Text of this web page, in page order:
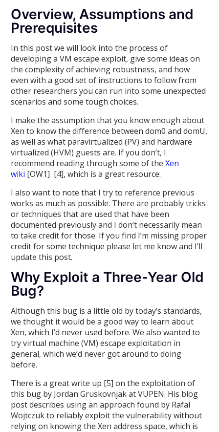
Overview, Assumptions and
Prerequisites
In this post we will look into the process of
developing a VM escape exploit, give some ideas on
the complexity of achieving robustness, and how
even with a good set of instructions to follow from
other researchers you can run into some unexpected
scenarios and some tough choices.
I make the assumption that you know enough about
Xen to know the difference between dom0 and domU,
as well as what paravirtualized (PV) and hardware
virtualized (HVM) guests are. If you don’t, I
recommend reading through some of theXen
wiki [OW1] [4], which is a great resource.
I also want to note that I try to reference previous
works as much as possible. There are probably tricks
or techniques that are used that have been
documented previously and I don’t necessarily mean
to take credit for those. If you find I’m missing proper
credit for some technique please let me know and I’ll
update this post.
Why Exploit a Three-Year Old
Bug?
Although this bug is a little old by today’s standards,
we thought it would be a good way to learn about
Xen, which I’d never used before. We also wanted to
try virtual machine (VM) escape exploitation in
general, which we’d never got around to doing
before.
There is a great write up [5] on the exploitation of
this bug by Jordan Gruskovnjak at VUPEN. His blog
post describes using an approach found by Rafal
Wojtczuk to reliably exploit the vulnerability without
relying on knowing the Xen address space, which is